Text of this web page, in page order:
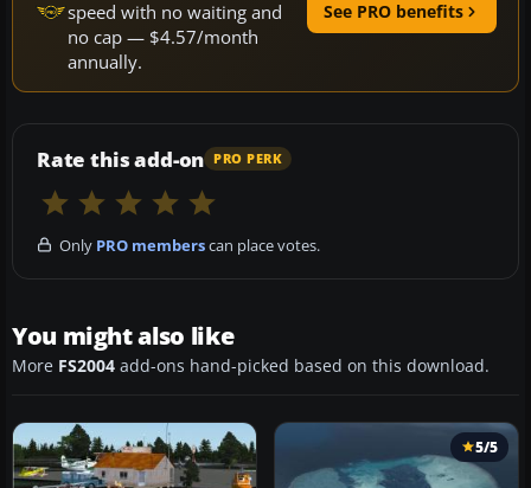
speed with no waiting and
no cap — $4.57/month
annually.
See PRO benefits
Rate this add-on PRO PERK
Only PRO memberscan place votes.
You might also like
More FS2004 add-ons hand-picked based on this download.
5/5